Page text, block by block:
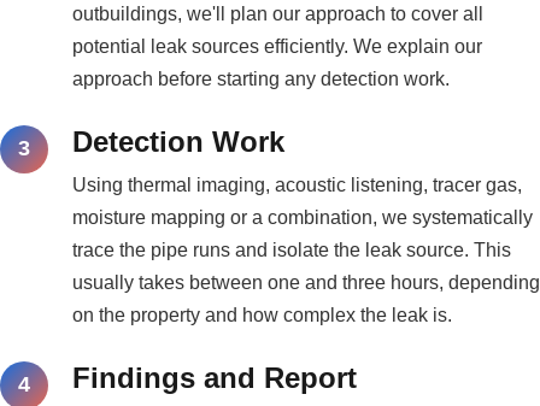
outbuildings, we'll plan our approach to cover all
potential leak sources efficiently. We explain our
approach before starting any detection work.
Detection Work
Using thermal imaging, acoustic listening, tracer gas,
moisture mapping or a combination, we systematically
trace the pipe runs and isolate the leak source. This
usually takes between one and three hours, depending
on the property and how complex the leak is.
Findings and Report